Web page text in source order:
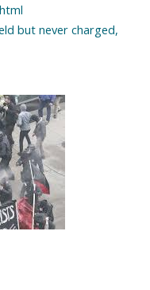
but never charged,